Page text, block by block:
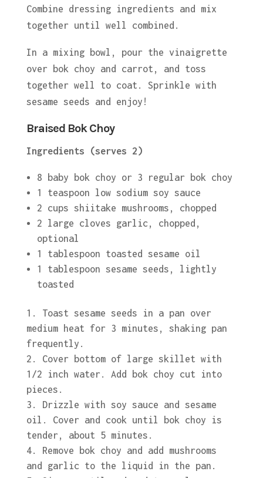
Combine dressing ingredients and mix
together until well combined.
In a mixing bowl, pour the vinaigrette
over bok choy and carrot, and toss
together well to coat. Sprinkle with
sesame seeds and enjoy!
Braised Bok Choy
Ingredients (serves 2)
8 baby bok choy or 3 regular bok choy
1 teaspoon low sodium soy sauce
2 cups shiitake mushrooms, chopped
2 large cloves garlic, chopped,
optional
1 tablespoon toasted sesame oil
1 tablespoon sesame seeds, lightly
toasted
Toast sesame seeds in a pan over
medium heat for 3 minutes, shaking pan
frequently.
Cover bottom of large skillet with
1/2 inch water. Add bok choy cut into
pieces.
Drizzle with soy sauce and sesame
oil. Cover and cook until bok choy is
tender, about 5 minutes.
Remove bok choy and add mushrooms
and garlic to the liquid in the pan.